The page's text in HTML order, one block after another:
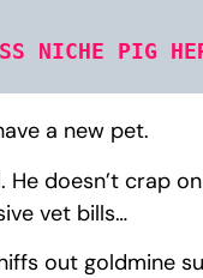
NICHE PIG
a new pet.
He doesn’t crap
vet bills…
out goldmine